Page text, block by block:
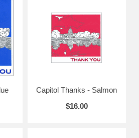
Capitol Thanks - Salmon
$16.00